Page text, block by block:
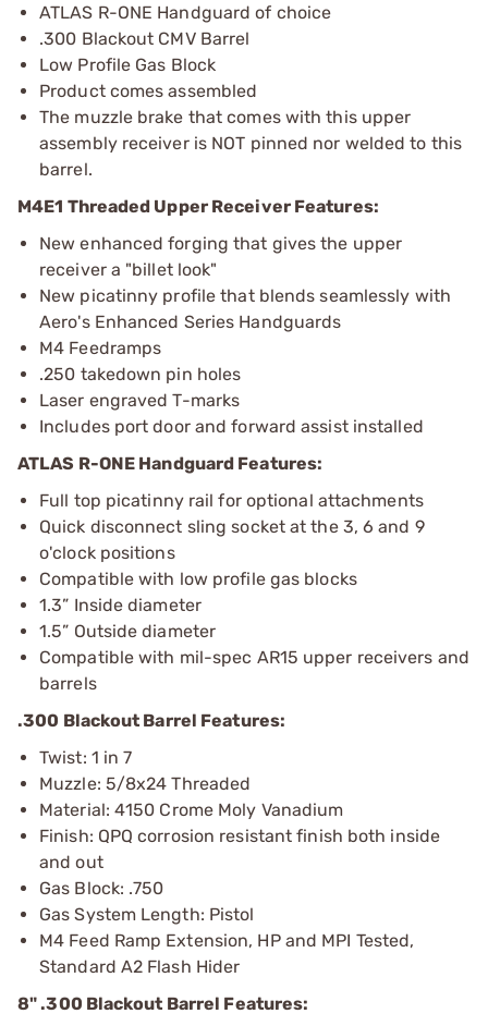
ATLAS R-ONE Handguard of choice
.300 Blackout CMV Barrel
Low Profile Gas Block
Product comes assembled
The muzzle brake that comes with this upper
assembly receiver is NOT pinned nor welded to this
barrel.
M4E1 Threaded Upper Receiver Features:
New enhanced forging that gives the upper
receiver a "billet look"
New picatinny profile that blends seamlessly with
Aero's Enhanced Series Handguards
M4 Feedramps
.250 takedown pin holes
Laser engraved T-marks
Includes port door and forward assist installed
ATLAS R-ONE Handguard Features:
Full top picatinny rail for optional attachments
Quick disconnect sling socket at the 3, 6 and 9
o'clock positions
Compatible with low profile gas blocks
1.3” Inside diameter
1.5” Outside diameter
Compatible with mil-spec AR15 upper receivers and
barrels
.300 Blackout Barrel Features:
Twist: 1 in 7
Muzzle: 5/8x24 Threaded
Material: 4150 Crome Moly Vanadium
Finish: QPQ corrosion resistant finish both inside
and out
Gas Block: .750
Gas System Length: Pistol
M4 Feed Ramp Extension, HP and MPI Tested,
Standard A2 Flash Hider
8" .300 Blackout Barrel Features: